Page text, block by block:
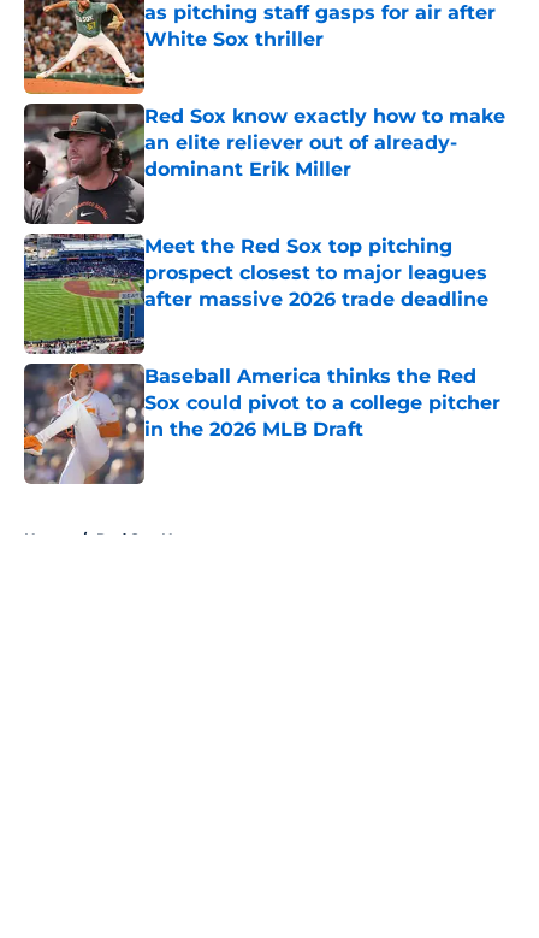
as pitching staff gasps for air after
White Sox thriller
Published by on Invalid Date
Red Sox know exactly how to make
an elite reliever out of already-
dominant Erik Miller
Published by on Invalid Date
Meet the Red Sox top pitching
prospect closest to major leagues
after massive 2026 trade deadline
Baseball America thinks the Red
Sox could pivot to a college pitcher
in the 2026 MLB Draft
Published by on Invalid Date
Home / Red Sox News